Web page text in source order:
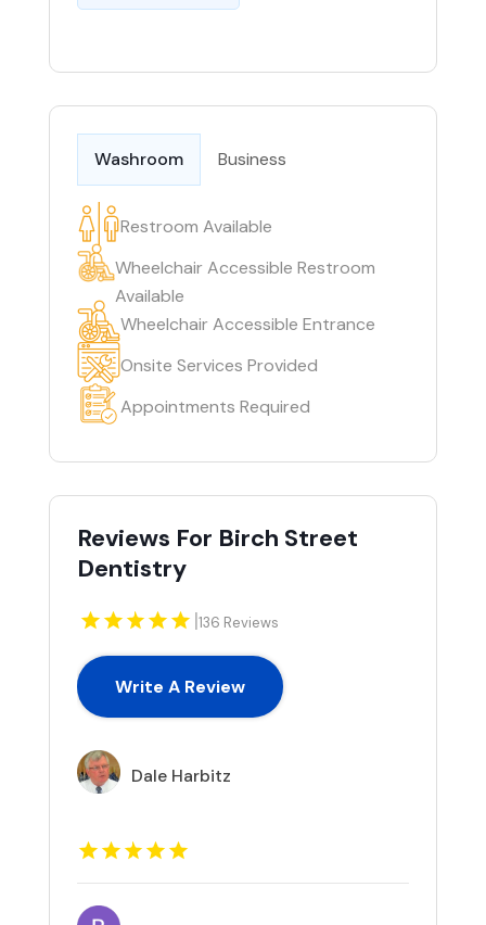
Washroom Business
Restroom Available
Wheelchair Accessible Restroom
Available
Wheelchair Accessible Entrance
Onsite Services Provided
Appointments Required
Reviews For Birch Street
Dentistry
|136 Reviews
Write A Review
Dale Harbitz